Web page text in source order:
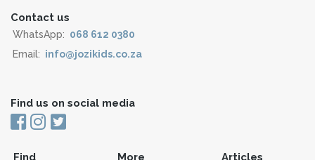
Contact us
WhatsApp: 068 612 0380
Email: info@jozikids.co.za
Find us on social media
Find More Articles